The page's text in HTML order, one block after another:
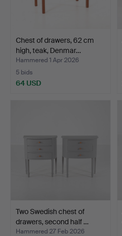
Chest of drawers, 62 cm
high, teak, Denmar…
Hammered 1 Apr 2026
5 bids
64 USD
Two Swedish chest of
drawers, second half …
Hammered 27 Feb 2026